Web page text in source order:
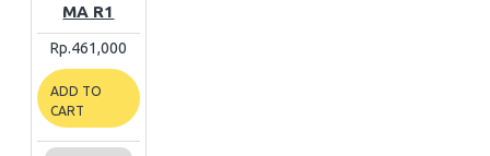
MA R1
Rp.461,000
ADD TO
CART